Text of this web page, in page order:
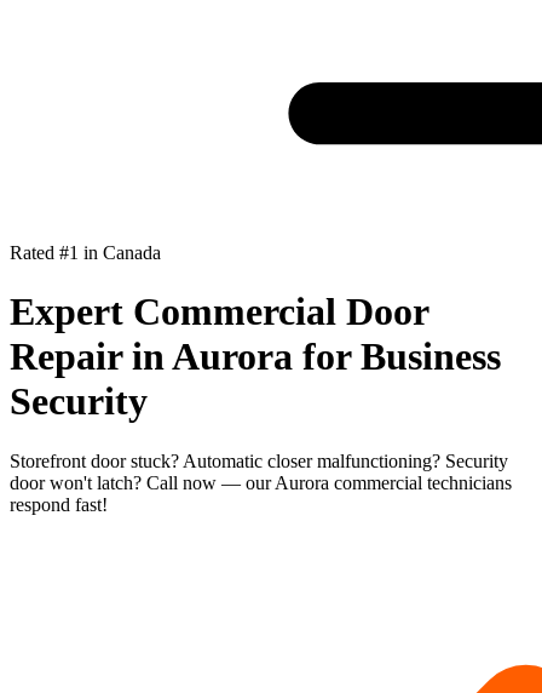
Rated #1 in Canada
Expert Commercial Door
Repair in Aurora for Business
Security
Storefront door stuck? Automatic closer malfunctioning? Security
door won't latch? Call now — our Aurora commercial technicians
respond fast!